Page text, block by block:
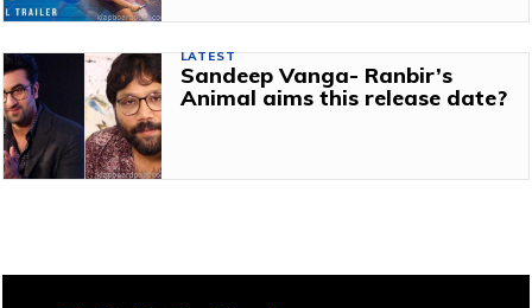
LATEST
Sandeep Vanga- Ranbir’s
Animal aims this release date?